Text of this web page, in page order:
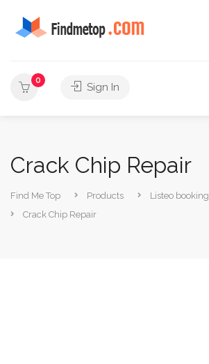
0
Sign In
Crack Chip Repair
Find Me Top Products
Listeo booking
Crack Chip Repair